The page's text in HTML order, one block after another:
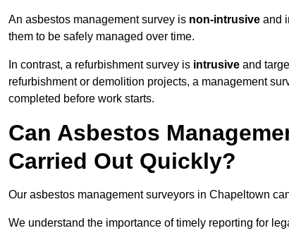
An asbestos management survey is non-intrusive and
them to be safely managed over time.
In contrast, a refurbishment survey is intrusive and
refurbishment or demolition projects, a management
completed before work starts.
Can Asbestos
Carried Out Quickly?
Our asbestos management surveyors in Chapeltown
We understand the importance of timely reporting for